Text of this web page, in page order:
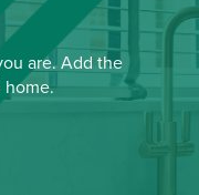
are. Add the